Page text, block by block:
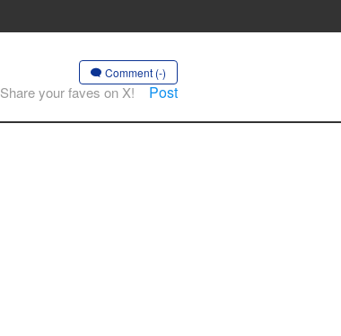
Comment (-)
Share your faves on X! Post